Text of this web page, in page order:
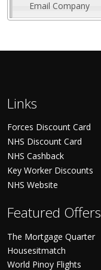
Email Company
Links
Forces Discount Card
NHS Discount Card
NHS Cashback
Key Worker Discounts
NHS Website
Featured Offers
The Mortgage Quarter
Housesitmatch
World Pinoy Flights